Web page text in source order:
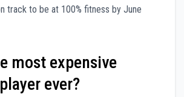
track to be at 100% fitness by June
most expensive
ever?